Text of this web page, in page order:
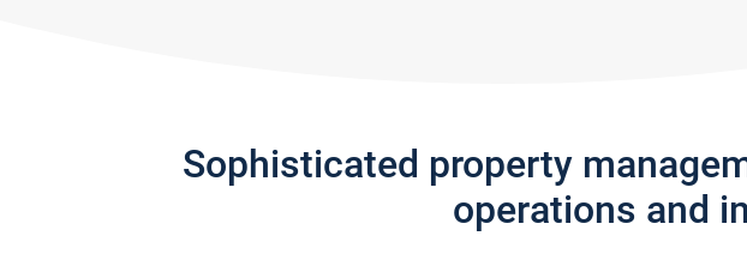
Sophisticated property
operations and